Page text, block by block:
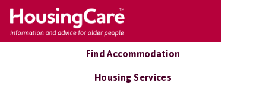
Find Accommodation
Housing Services